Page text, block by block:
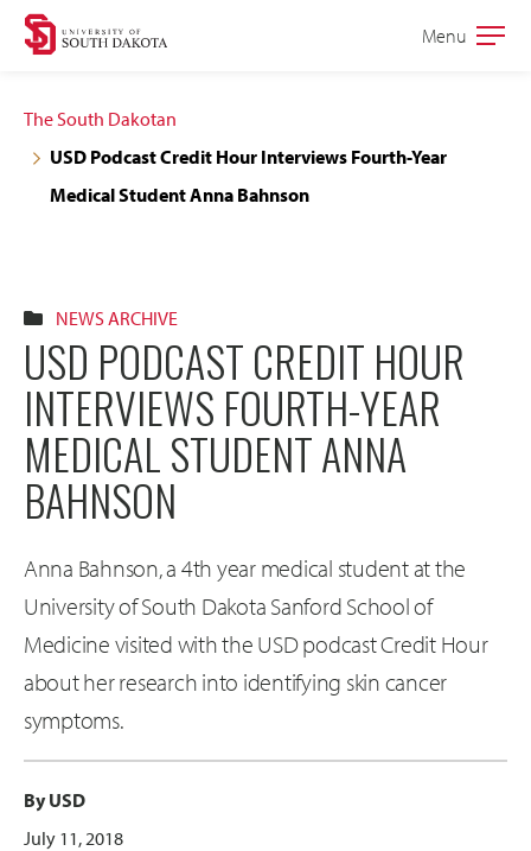
Skip
navigation
Skip
content
Open
Menu
The South Dakotan
USD Podcast Credit Hour Interviews Fourth-Year
Medical Student Anna Bahnson
NEWS ARCHIVE
USD PODCAST CREDIT HOUR
INTERVIEWS FOURTH-YEAR
MEDICAL STUDENT ANNA
BAHNSON
Anna Bahnson, a 4th year medical student at the
University of South Dakota Sanford School of
Medicine visited with the USD podcast Credit Hour
about her research into identifying skin cancer
symptoms.
By USD
July 11, 2018